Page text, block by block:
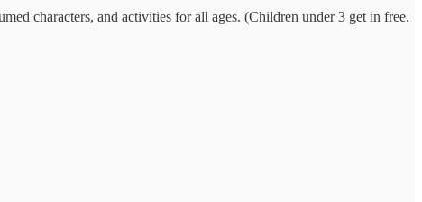
characters, and activities for all ages. (Children under 3 get in free.